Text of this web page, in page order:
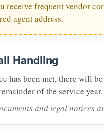
receive frequent vendor
agent address.
Handling
has been met, there will
of the service year.
and legal notices